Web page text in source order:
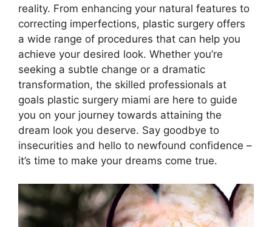
reality. From enhancing your natural features to
correcting imperfections, plastic surgery offers
a wide range of procedures that can help you
achieve your desired look. Whether you’re
seeking a subtle change or a dramatic
transformation, the skilled professionals at
goals plastic surgery miami are here to guide
you on your journey towards attaining the
dream look you deserve. Say goodbye to
insecurities and hello to newfound confidence –
it’s time to make your dreams come true.